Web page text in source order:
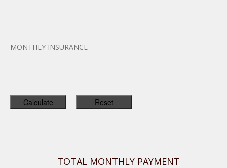
MONTHLY INSURANCE
TOTAL MONTHLY PAYMENT